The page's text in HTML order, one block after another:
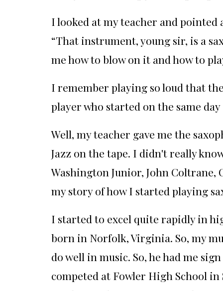
I looked at my teacher and
“That instrument, young sir, is a
me how to blow on it and how to
I remember playing so loud that
player who started on the same
Well, my teacher gave me the
Jazz on the tape. I didn't really
Washington Junior, John Coltrane,
my story of how I started playing
I started to excel quite rapidly in
born in Norfolk, Virginia. So, my
do well in music. So, he had me
competed at Fowler High School in